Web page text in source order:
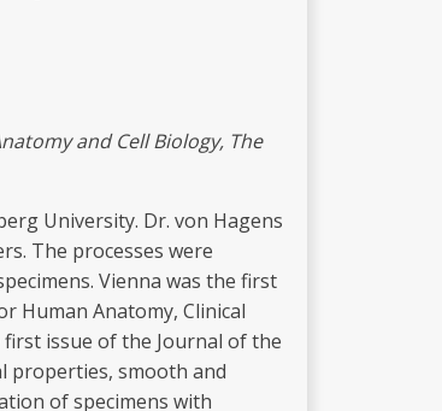
my and CellBiology, The
University. Dr. von Hagens
The processes were
Vienna was the first
Human Anatomy, Clinical
issue of the Journal of the
properties, smooth and
of specimens with